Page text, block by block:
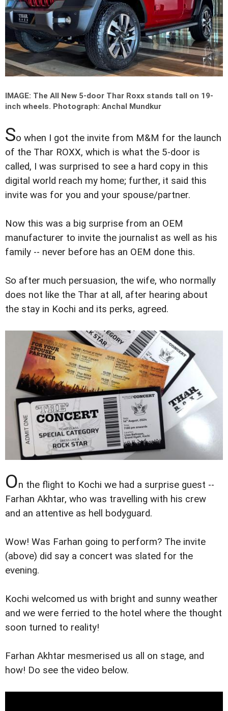
IMAGE: The All New 5-door Thar Roxx stands tall on 19-
inch wheels. Photograph: Anchal Mundkur
So when I got the invite from M&M for the launch
of the Thar ROXX, which is what the 5-door is
called, I was surprised to see a hard copy in this
digital world reach my home; further, it said this
invite was for you and your spouse/partner.
Now this was a big surprise from an OEM
manufacturer to invite the journalist as well as his
family -- never before has an OEM done this.
So after much persuasion, the wife, who normally
does not like the Thar at all, after hearing about
the stay in Kochi and its perks, agreed.
On the flight to Kochi we had a surprise guest --
Farhan Akhtar, who was travelling with his crew
and an attentive as hell bodyguard.
Wow! Was Farhan going to perform? The invite
(above) did say a concert was slated for the
evening.
Kochi welcomed us with bright and sunny weather
and we were ferried to the hotel where the thought
soon turned to reality!
Farhan Akhtar mesmerised us all on stage, and
how! Do see the video below.